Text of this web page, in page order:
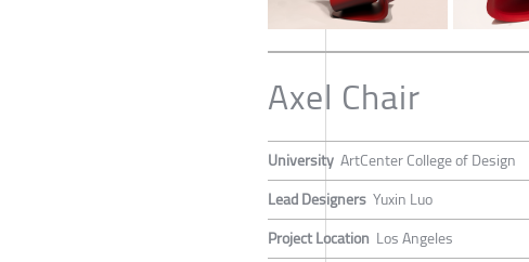
Axel Chair
University ArtCenter College of Design
Lead Designers Yuxin Luo
Project Location Los Angeles